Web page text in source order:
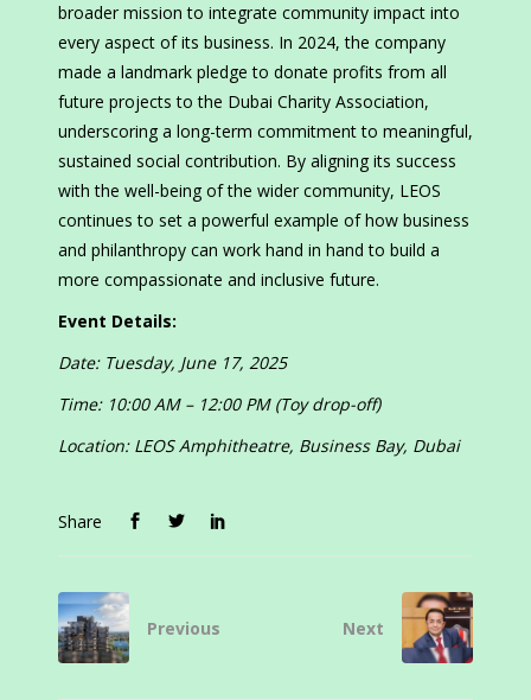
broader mission to integrate community impact into
every aspect of its business. In 2024, the company
made a landmark pledge to donate profits from all
future projects to the Dubai Charity Association,
underscoring a long-term commitment to meaningful,
sustained social contribution. By aligning its success
with the well-being of the wider community, LEOS
continues to set a powerful example of how business
and philanthropy can work hand in hand to build a
more compassionate and inclusive future.
Event Details:
Date: Tuesday, June 17, 2025
Time: 10:00 AM – 12:00 PM (Toy drop-off)
Location: LEOS Amphitheatre, Business Bay, Dubai
Share
Previous Next